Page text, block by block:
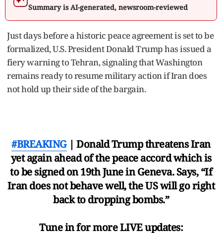
Summary is AI-generated, newsroom-reviewed
Just days before a historic peace agreement is set to be
formalized, U.S. President Donald Trump has issued a
fiery warning to Tehran, signaling that Washington
remains ready to resume military action if Iran does
not hold up their side of the bargain.
#BREAKING| Donald Trump threatens Iran
yet again ahead of the peace accord which is
to be signed on 19th June in Geneva. Says, “If
Iran does not behave well, the US will go right
back to dropping bombs.”
Tune in for more LIVE updates: